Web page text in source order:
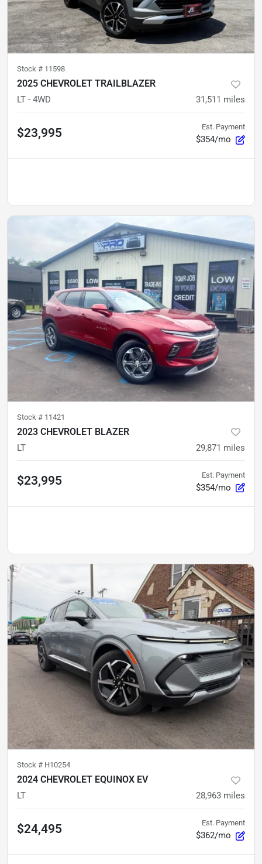
Stock # 11598
2025 CHEVROLET TRAILBLAZER
LT - 4WD 31,511 miles
$23,995 Est. Payment
$354/mo
Stock # 11421
2023 CHEVROLET BLAZER
LT 29,871 miles
$23,995 Est. Payment
$354/mo
Stock # H10254
2024 CHEVROLET EQUINOX EV
LT 28,963 miles
$24,495 Est. Payment
$362/mo